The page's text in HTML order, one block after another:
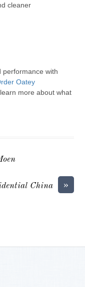
cleaner
performance with
Oatey
more about what
»
China